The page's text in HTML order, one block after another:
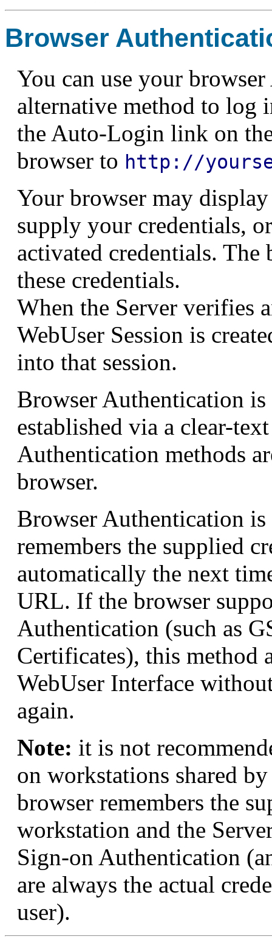
Browser
You can use your
alternative method to log
the Auto-Login link on
browser to http://
Your browser may
supply your credentials,
activated credentials. The
these credentials.
When the Server verifies
WebUser Session is
into that session.
Browser Authentication is
established via a clear-
Authentication methods
browser.
Browser Authentication is
remembers the supplied
automatically the next
URL. If the browser
Authentication (such as
Certificates), this
WebUser Interface
again.
Note: it is not
on workstations shared
browser remembers the
workstation and the
Sign-on Authentication
are always the actual
user).